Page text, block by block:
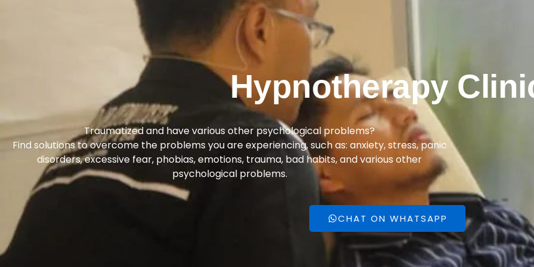
Hypnotherapy
Traumatized and have various other psychological problems?
Find solutions to overcome the problems you are experiencing, such as: anxiety, stress, panic
disorders, excessive fear, phobias, emotions, trauma, bad habits, and various other
psychological problems.
CHAT ON WHATSAPP